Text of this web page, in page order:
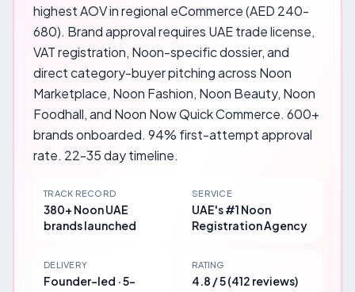
highest AOV in regional eCommerce (AED 240-
680). Brand approval requires UAE trade license,
VAT registration, Noon-specific dossier, and
direct category-buyer pitching across Noon
Marketplace, Noon Fashion, Noon Beauty, Noon
Foodhall, and Noon Now Quick Commerce. 600+
brands onboarded. 94% first-attempt approval
rate. 22-35 day timeline.
TRACK RECORD
380+ Noon UAE
brands launched
SERVICE
UAE's #1 Noon
Registration Agency
DELIVERY
Founder-led · 5-
RATING
4.8 / 5 (412 reviews)